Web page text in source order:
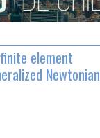
element
Newtonian